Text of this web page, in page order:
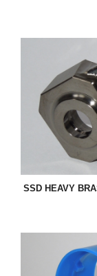
SSD HEAVY